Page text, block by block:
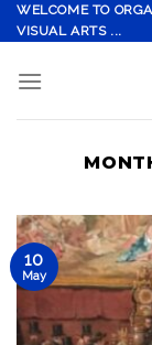
Skip
to
WELCOME TO
VISUAL ARTS ...
10
May